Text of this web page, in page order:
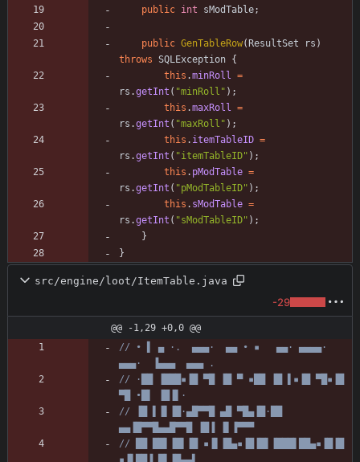
public int sModTable;
public GenTableRow( ResultSet rs )
throws SQLException {
this .minRoll =
rs .getInt ( "minRoll " ) ;
this .maxRoll =
rs .getInt ( "maxRoll " ) ;
this . itemTableID =
rs .getInt ( "itemTableID" ) ;
this . pModTable =
rs .getInt ( "pModTableID" ) ;
this . sModTable =
rs .getInt ( "sModTableID" ) ;
}
}
src/engine/loot/ItemTable.java
-29
@@ -1,29 +0,0 @@
// • ▌ ▄ ·.  ▄▄▄·  ▄▄ • ▪   ▄▄· ▄▄▄▄·
▄▄▄·  ▐▄▄▄  ▄▄▄ .
// ·██ ▐███▪▐█ ▀█ ▐█ ▀ ▪██ ▐█ ▌▪▐█ ▀█▪▐█
▀█ •█▌ ▐█▐▌·
// ▐█ ▌▐▌▐█·▄█▀▀█ ▄█ ▀█▄▐█·██
▄▄▐█▀▀█▄▄█▀▀█ ▐█▐ ▐▌▐▀▀▀
// ██ ██▌▐█▌▐█ ▪▐▌▐█▄▪▐█▐█▌▐███▌██▄▪▐█▐█
▪▐▌██▐ █▌▐█▄▄▌